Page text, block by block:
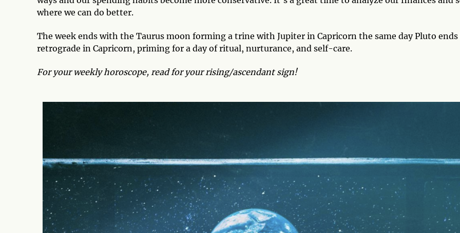
where we can do better.
The week ends with the Taurus moon forming a trine with Jupiter in Capricorn the same day Pluto
retrograde in Capricorn, priming for a day of ritual, nurturance, and self-care.
For your weekly horoscope, read for your rising/ascendant sign!